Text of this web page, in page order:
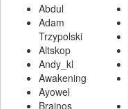
Abdul
Adam
Trzypolski
Altskop
Andy_kl
Awakening
Ayowel
Brainos